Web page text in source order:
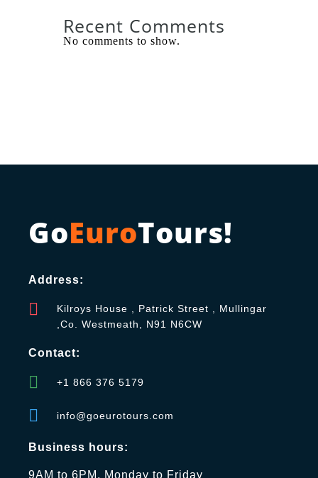
Recent Comments
No comments to show.
GoEuroTours!
Address:
Kilroys House , Patrick Street , Mullingar
,Co. Westmeath, N91 N6CW
Contact:
+1 866 376 5179
info@goeurotours.com
Business hours:
9AM to 6PM, Monday to Friday